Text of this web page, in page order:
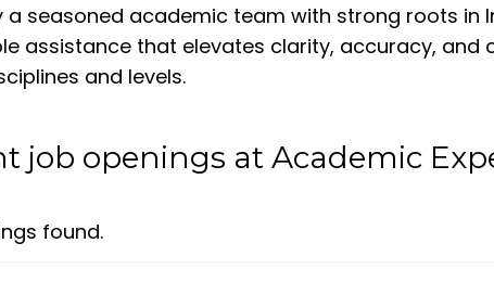
a seasoned academic team with strong roots in
assistance that elevates clarity, accuracy,
and levels.
job openings at Academic
found.